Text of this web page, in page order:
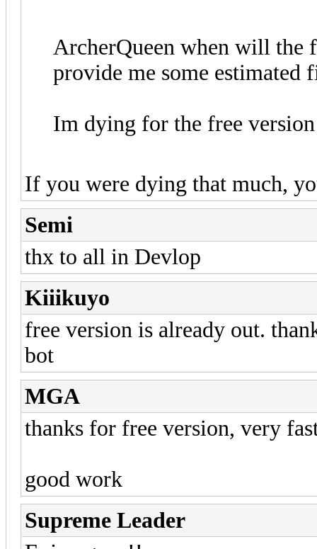
ArcherQueen when will the
provide me some estimated
Im dying for the free
If you were dying that much,
Semi
thx to all in Devlop
Kiiikuyo
free version is already out.
bot
MGA
thanks for free version, very
good work
Supreme Leader